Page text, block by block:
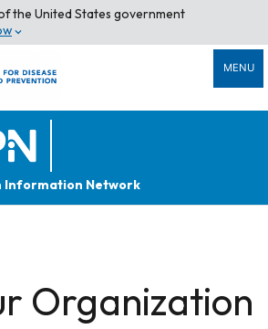
the United States government
MENU
Information Network
Organization